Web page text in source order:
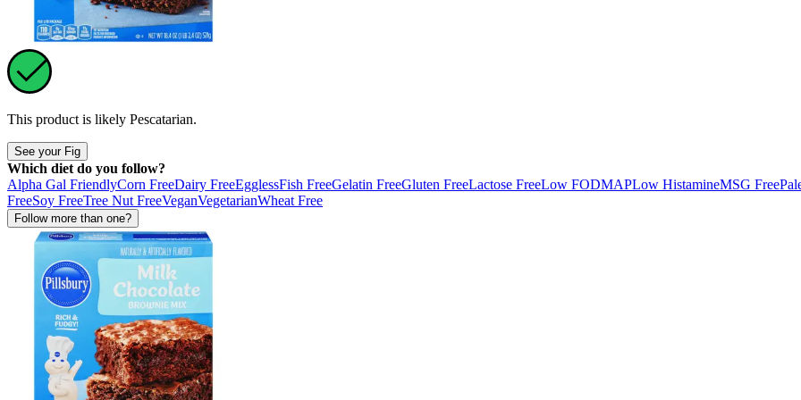
This product is likely Pescatarian.
See your Fig
Which diet do you follow?
Alpha Gal FriendlyCorn FreeDairy FreeEgglessFish FreeGelatin FreeGluten FreeLactose FreeLow FODMAPLow HistamineMSG Free
FreeSoy FreeTree Nut FreeVeganVegetarianWheat Free
Follow more than one?